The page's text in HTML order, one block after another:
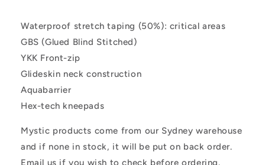
Waterproof stretch taping (50%): critical areas
GBS (Glued Blind Stitched)
YKK Front-zip
Glideskin neck construction
Aquabarrier
Hex-tech kneepads
Mystic products come from our Sydney warehouse
and if none in stock, it will be put on back order.
Email us if you wish to check before ordering.